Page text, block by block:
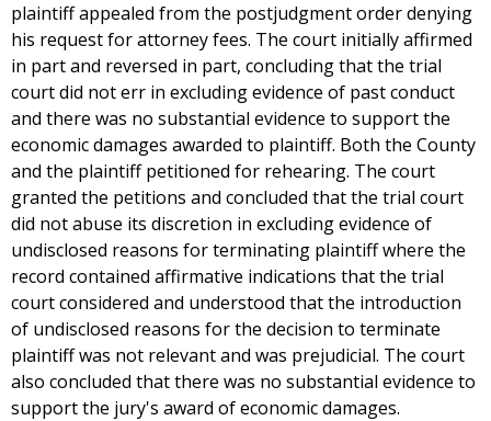
plaintiff appealed from the postjudgment order denying
his request for attorney fees. The court initially affirmed
in part and reversed in part, concluding that the trial
court did not err in excluding evidence of past conduct
and there was no substantial evidence to support the
economic damages awarded to plaintiff. Both the County
and the plaintiff petitioned for rehearing. The court
granted the petitions and concluded that the trial court
did not abuse its discretion in excluding evidence of
undisclosed reasons for terminating plaintiff where the
record contained affirmative indications that the trial
court considered and understood that the introduction
of undisclosed reasons for the decision to terminate
plaintiff was not relevant and was prejudicial. The court
also concluded that there was no substantial evidence to
support the jury's award of economic damages.